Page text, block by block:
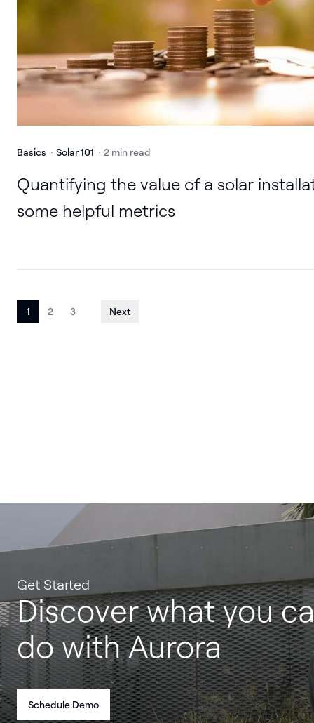
Basics Solar 101 2 min read
Quantifying the value of a solar
some helpful metrics
Posts
1 2 3 Next
Get Started
Discover what you
do with Aurora
Schedule Demo